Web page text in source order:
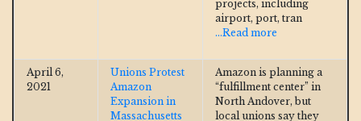
projects, including
airport, port, tran
...Read more
April 6,
2021
Unions Protest
Amazon
Expansion in
Massachusetts
Amazon is planning a
“fulfillment center” in
North Andover, but
local unions say they